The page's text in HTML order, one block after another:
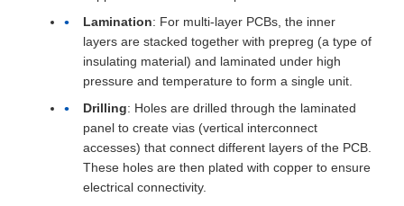
Lamination: For multi-layer PCBs, the inner
layers are stacked together with prepreg (a type of
insulating material) and laminated under high
pressure and temperature to form a single unit.
Drilling: Holes are drilled through the laminated
panel to create vias (vertical interconnect
accesses) that connect different layers of the PCB.
These holes are then plated with copper to ensure
electrical connectivity.